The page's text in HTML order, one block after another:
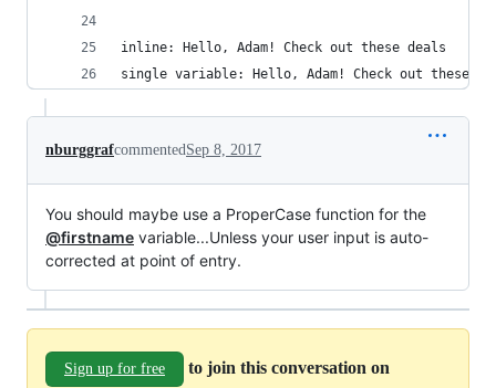
inline: Hello, Adam! Check out these deals
single variable: Hello, Adam! Check out these
nburggrafcommentedSep 8, 2017
You should maybe use a ProperCase function for the
@firstname variable...Unless your user input is auto-
corrected at point of entry.
Sign up for free
to join this conversation on